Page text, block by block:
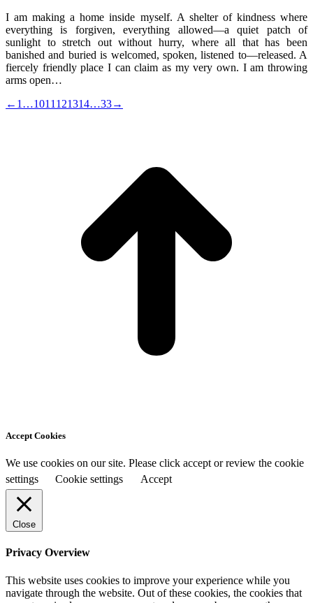
I am making a home inside myself. A shelter of kindness where
everything is forgiven, everything allowed—a quiet patch of
sunlight to stretch out without hurry, where all that has been
banished and buried is welcomed, spoken, listened to—released. A
fiercely friendly place I can claim as my very own. I am throwing
arms open…
← 1 …1011 121314…33→
Accept Cookies
We use cookies on our site. Please click accept or review the cookie
settings
Cookie settings Accept
Close
Privacy Overview
This website uses cookies to improve your experience while you
navigate through the website. Out of these cookies, the cookies that